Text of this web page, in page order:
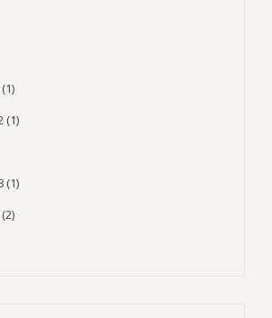
(1)
(1)
(1)
(2)